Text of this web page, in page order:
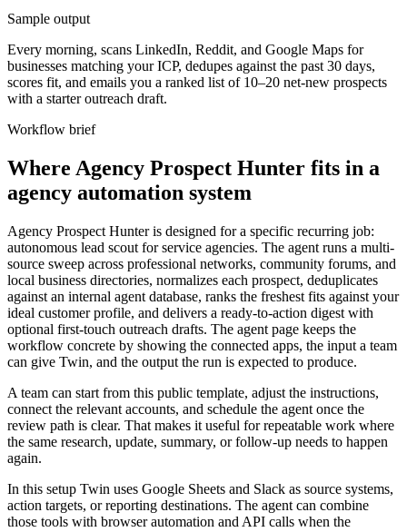
Sample output
Every morning, scans LinkedIn, Reddit, and Google Maps for
businesses matching your ICP, dedupes against the past 30 days,
scores fit, and emails you a ranked list of 10–20 net-new prospects
with a starter outreach draft.
Workflow brief
Where Agency Prospect Hunter fits in a
agency automation system
Agency Prospect Hunter is designed for a specific recurring job:
autonomous lead scout for service agencies. The agent runs a multi-
source sweep across professional networks, community forums, and
local business directories, normalizes each prospect, deduplicates
against an internal agent database, ranks the freshest fits against your
ideal customer profile, and delivers a ready-to-action digest with
optional first-touch outreach drafts. The agent page keeps the
workflow concrete by showing the connected apps, the input a team
can give Twin, and the output the run is expected to produce.
A team can start from this public template, adjust the instructions,
connect the relevant accounts, and schedule the agent once the
review path is clear. That makes it useful for repeatable work where
the same research, update, summary, or follow-up needs to happen
again.
In this setup Twin uses Google Sheets and Slack as source systems,
action targets, or reporting destinations. The agent can combine
those tools with browser automation and API calls when the